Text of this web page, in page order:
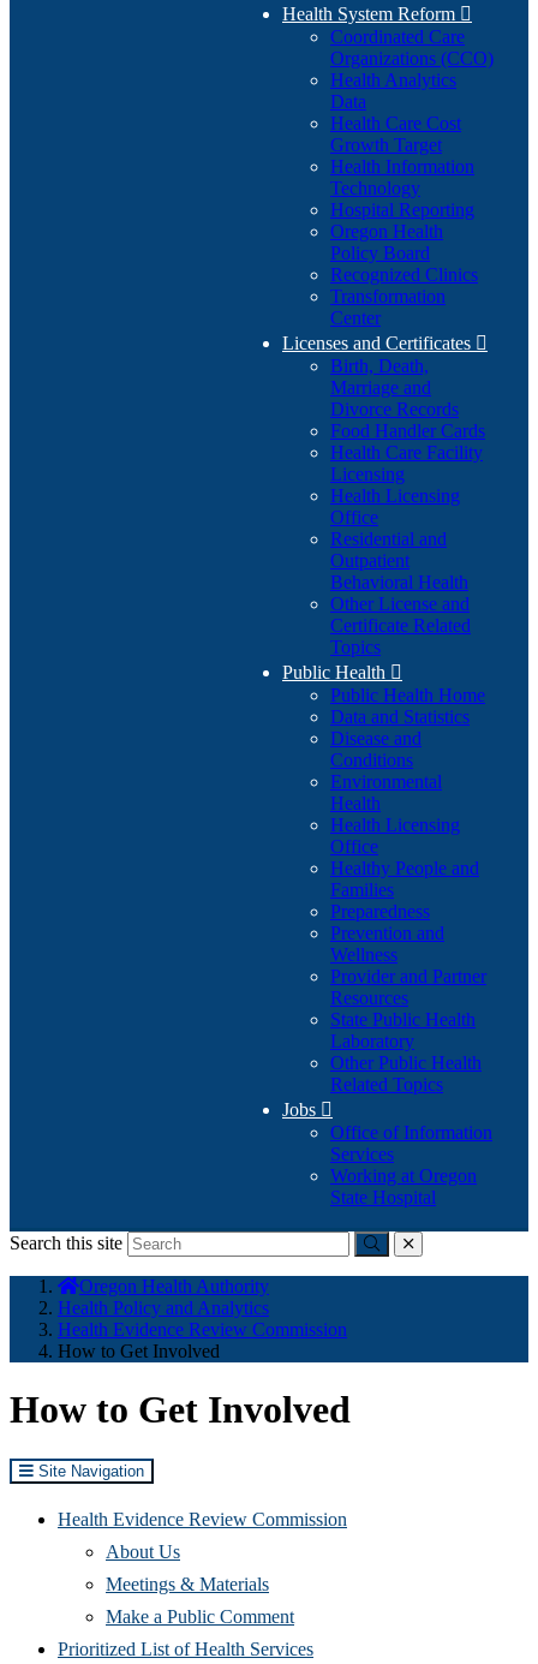
Health System Reform 
Coordinated Care
Organizations (CCO)
Health Analytics
Data
Health Care Cost
Growth Target
Health Information
Technology
Hospital Reporting
Oregon Health
Policy Board
Recognized Clinics
Transformation
Center
Licenses and Certificates 
Birth, Death,
Marriage and
Divorce Records
Food Handler Cards
Health Care Facility
Licensing
Health Licensing
Office
Residential and
Outpatient
Behavioral Health
Other License and
Certificate Related
Topics
Public Health 
Public Health Home
Data and Statistics
Disease and
Conditions
Environmental
Health
Health Licensing
Office
Healthy People and
Families
Preparedness
Prevention and
Wellness
Provider and Partner
Resources
State Public Health
Laboratory
Other Public Health
Related Topics
Jobs 
Office of Information
Services
Working at Oregon
State Hospital
Search this site
Submitclose
here:
Oregon Health Authority
Health Policy and Analytics
Health Evidence Review Commission
How to Get Involved
How to Get Involved
Site Navigation
Health Evidence Review Commission
About Us
Meetings & Materials
Make a Public Comment
Prioritized List of Health Services